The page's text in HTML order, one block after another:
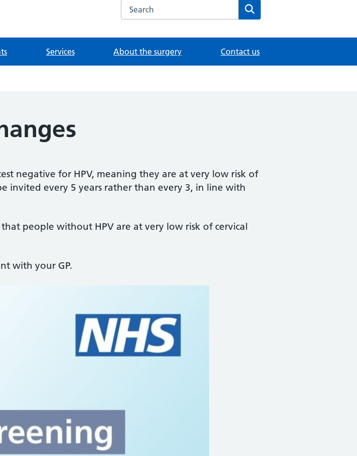
Search the Poplars Surgery website
Services About the surgery Contact us
negative for HPV, meaning they are at very low risk of
invited every 5 years rather than every 3, in line with
people without HPV are at very low risk of cervical
with your GP.